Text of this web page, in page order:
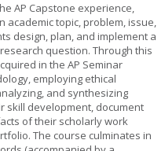
AP Capstone experience,
topic, problem, issue,
design, plan, and implement a
question. Through this
in the AP Seminar
employing ethical
and synthesizing
skill development, document
of their scholarly work
The course culminates in